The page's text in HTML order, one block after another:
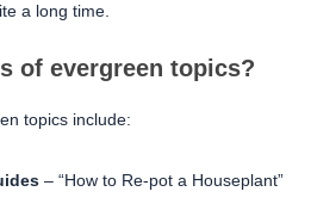
a long time.
of evergreen topics?
topics include:
– “How to Re-pot a Houseplant”